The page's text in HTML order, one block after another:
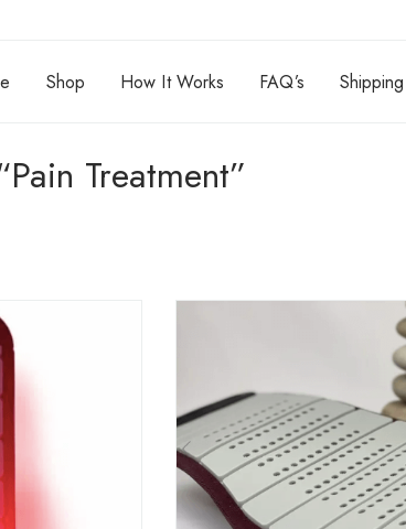
Shop How It Works FAQ’s Shipping
Treatment”